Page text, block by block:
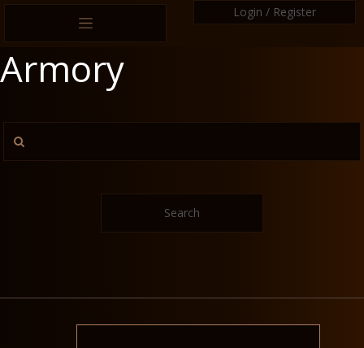
Login / Register
Armory
Search